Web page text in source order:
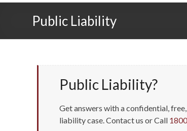
Public Liability
Public Liability?
Get answers with a confidential,
liability case. Contact us or Call